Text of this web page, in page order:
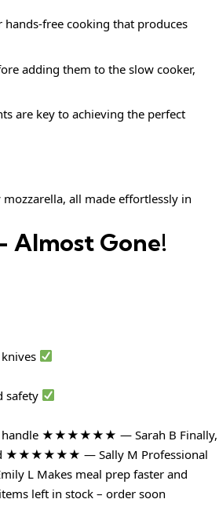
free cooking that produces
adding them to the slow cooker,
are key to achieving the perfect
all made effortlessly in
Almost Gone!
safety
handle ★★★★★★ — Sarah B Finally,
★★★★★★ — Sally M Professional
L Makes meal prep faster and
left in stock – order soon